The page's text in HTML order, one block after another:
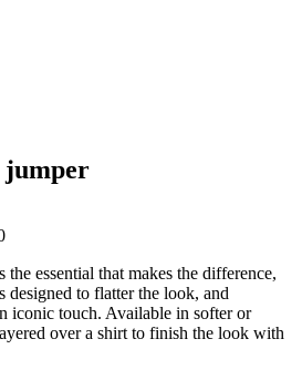
jumper
essential that makes the difference,
designed to flatter the look, and
iconic touch. Available in softer or
over a shirt to finish the look with